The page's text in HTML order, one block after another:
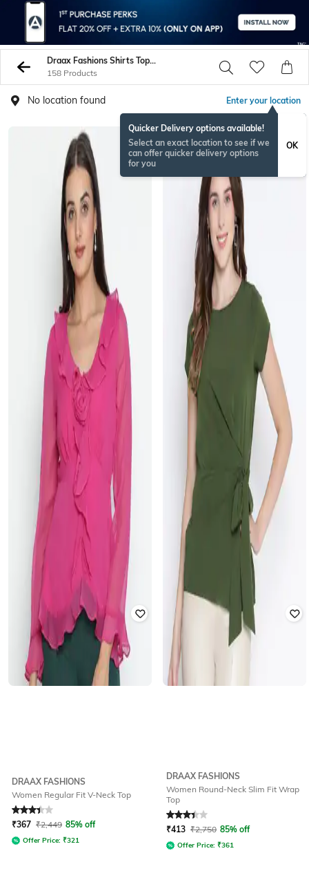
Draax Fashions Shirts Tops Tunics
158 Products
No location found Enter your location
Quicker Delivery options available!
Select an exact location to see if we
can offer quicker delivery options
for you
OK
DRAAX FASHIONS
Women Regular Fit V-Neck Top
Rated 3.3out of 5
₹367 ₹2,449 85% off
Offer Price: ₹321
DRAAX FASHIONS
Women Round-Neck Slim Fit Wrap
Top
Rated3.3out of 5
₹413 ₹2,750 85% off
Offer Price: ₹361